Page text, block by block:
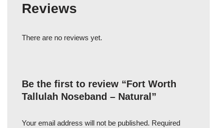
Reviews
There are no reviews yet.
Be the first to review “Fort Worth
Tallulah Noseband – Natural”
Your email address will not be published. Required